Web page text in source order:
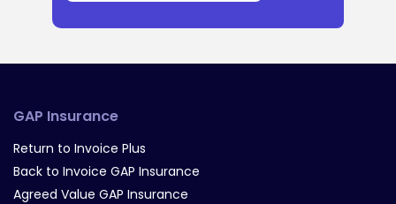
GAP Insurance
Return to Invoice Plus
Back to Invoice GAP Insurance
Agreed Value GAP Insurance